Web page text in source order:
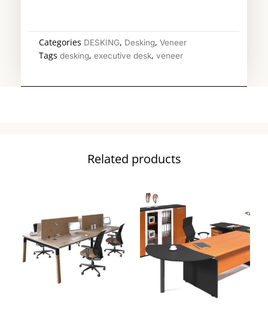
Categories DESKING, Desking, Veneer
Tags desking, executive desk, veneer
Related products